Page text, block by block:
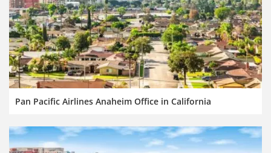
Pan Pacific Airlines Anaheim Office in California